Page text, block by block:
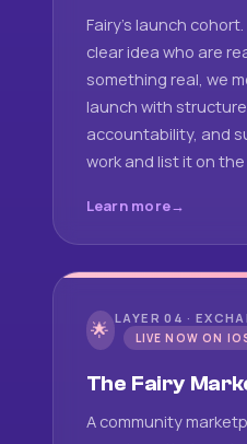
Fairy's launch
clear idea who are
something real, we
launch with
accountability, and
work and list it on
Learn more
🌟 LAYER 04 ·
LIVE NOW ON
The Fairy
A community